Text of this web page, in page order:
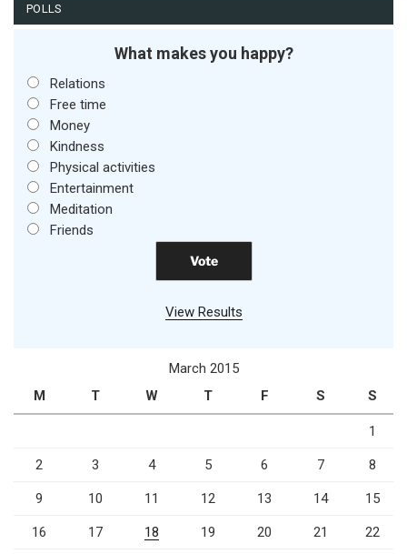
POLLS
What makes you happy?
Relations
Free time
Money
Kindness
Physical activities
Entertainment
Meditation
Friends
View Results
March 2015
M
T W T F S S
1
2 3 4 5 6 7 8
9 10 11 12 13 14 15
16 17 18 19 20 21 22